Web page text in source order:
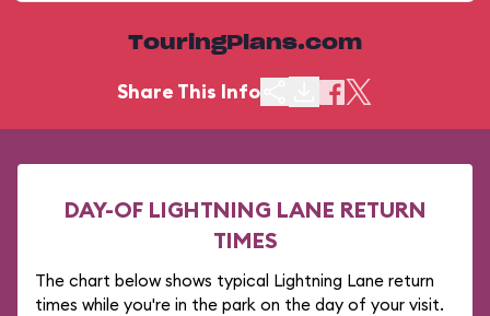
TouringPlans.com
Share This Info
DAY-OF LIGHTNING LANE RETURN
TIMES
The chart below shows typical Lightning Lane return
times while you're in the park on the day of your visit.